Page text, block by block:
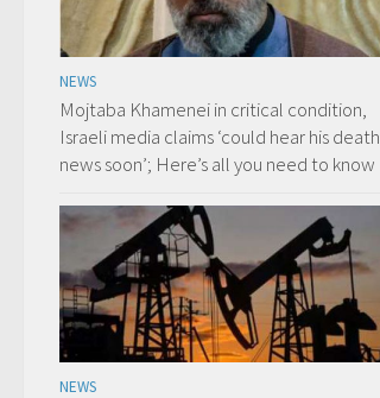
NEWS
Mojtaba Khamenei in critical condition,
Israeli media claims ‘could hear his death
news soon’; Here’s all you need to know
NEWS